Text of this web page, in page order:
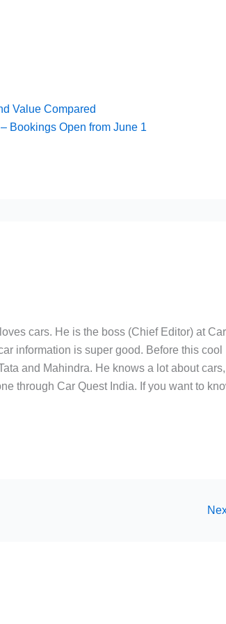
Value Compared
Bookings Open from June 1
cars. He is the boss (Chief Editor) at Car
information is super good. Before this cool
and Mahindra. He knows a lot about cars,
through Car Quest India. If you want to